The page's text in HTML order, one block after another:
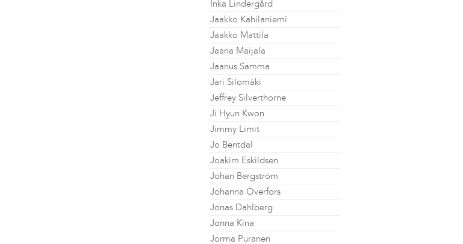
Inka Lindergård
Jaakko Kahilaniemi
Jaakko Mattila
Jaana Maijala
Jaanus Samma
Jari Silomäki
Jeffrey Silverthorne
Ji Hyun Kwon
Jimmy Limit
Jo Bentdal
Joakim Eskildsen
Johan Bergström
Johanna Överfors
Jonas Dahlberg
Jonna Kina
Jorma Puranen